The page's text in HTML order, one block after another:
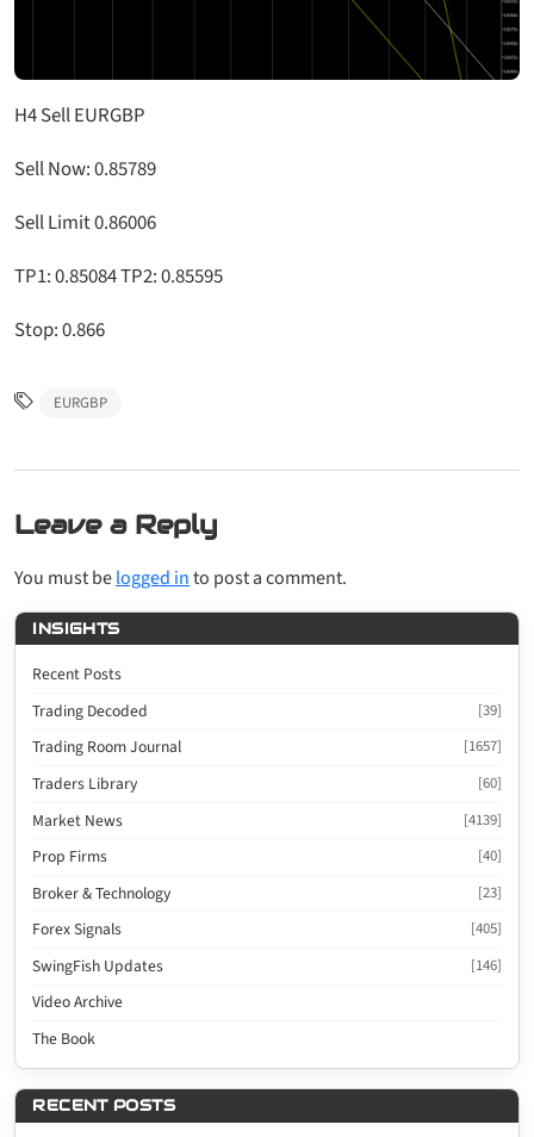
H4 Sell EURGBP
Sell Now: 0.85789
Sell Limit 0.86006
TP1: 0.85084 TP2: 0.85595
Stop: 0.866
EURGBP
Leave a Reply
You must belogged into post a comment.
INSIGHTS
Recent Posts
Trading Decoded
[39]
Trading Room Journal [1657]
Traders Library [60]
Market News [4139]
Prop Firms [40]
Broker & Technology [23]
Forex Signals [405]
SwingFish Updates [146]
Video Archive
The Book
RECENT POSTS